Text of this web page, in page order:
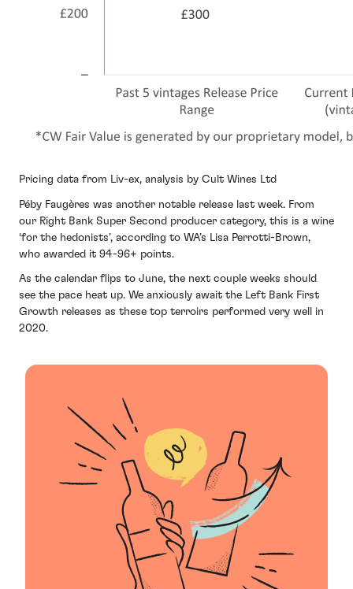
Pricing data from Liv-ex, analysis by Cult Wines Ltd
Péby Faugères was another notable release last week. From
our Right Bank Super Second producer category, this is a wine
‘for the hedonists’, according to WA’s Lisa Perrotti-Brown,
who awarded it 94-96+ points.
As the calendar flips to June, the next couple weeks should
see the pace heat up. We anxiously await the Left Bank First
Growth releases as these top terroirs performed very well in
2020.